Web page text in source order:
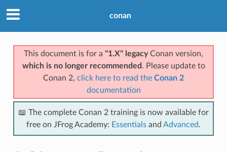
conan
This document is for a "1.X" legacyConan version,
which is no longer recommended . Please update to
Conan 2, click here to read the Conan 2
documentation
📖 The complete Conan 2 training is now available for
free on JFrog Academy: Essentials and Advanced.